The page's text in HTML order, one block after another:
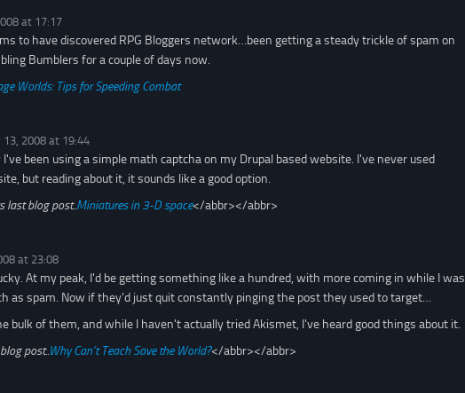
at 17:17
to have discovered RPG Bloggers network…been getting a steady trickle of spam on
Bumblers for a couple of days now.
Worlds: Tips for Speeding Combat
13, 2008 at 19:44
been using a simple math captcha on my Drupal based website. I've never used
but reading about it, it sounds like a good option.
last blog post..Miniatures in 3-D space</abbr></abbr>
at 23:08
At my peak, I'd be getting something like a hundred, with more coming in while I was
as spam. Now if they'd just quit constantly pinging the post they used to target…
bulk of them, and while I haven't actually tried Akismet, I've heard good things about it.
post..Why Can’t Teach Save the World?</abbr></abbr>